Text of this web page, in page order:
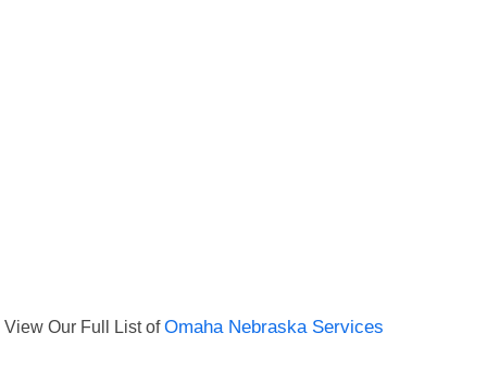
View Our Full List ofOmaha Nebraska Services